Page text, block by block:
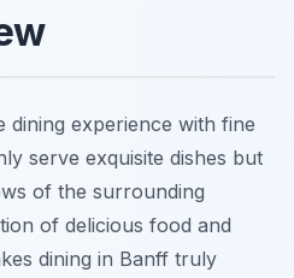
dining experience with fine
serve exquisite dishes but
of the surrounding
of delicious food and
dining in Banff truly